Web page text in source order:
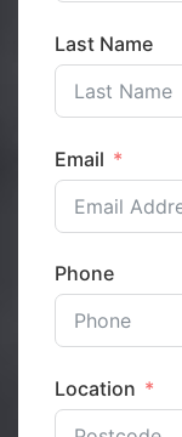
Last Name
Email
Phone
Location